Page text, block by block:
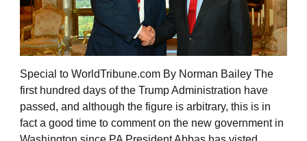
Special to WorldTribune.com By Norman Bailey The
first hundred days of the Trump Administration have
passed, and although the figure is arbitrary, this is in
fact a good time to comment on the new government in